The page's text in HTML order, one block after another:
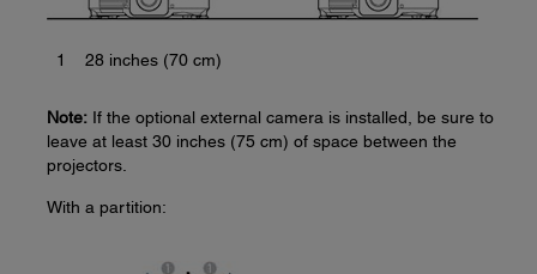
1 28 inches (70 cm)
Note: If the optional external camera is installed, be sure to
leave at least 30 inches (75 cm) of space between the
projectors.
With a partition: